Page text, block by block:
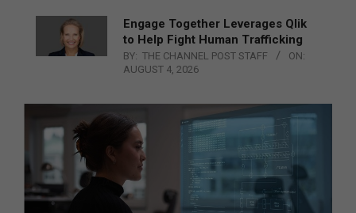
Engage Together Leverages Qlik
to Help Fight Human Trafficking
BY: THE CHANNEL POST STAFF
ON:
AUGUST 4, 2026